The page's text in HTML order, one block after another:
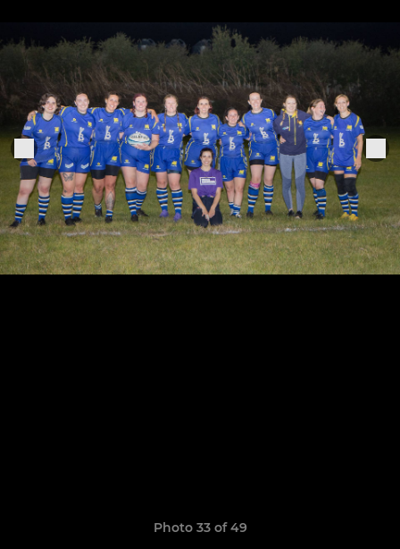
Photo 33 of 49